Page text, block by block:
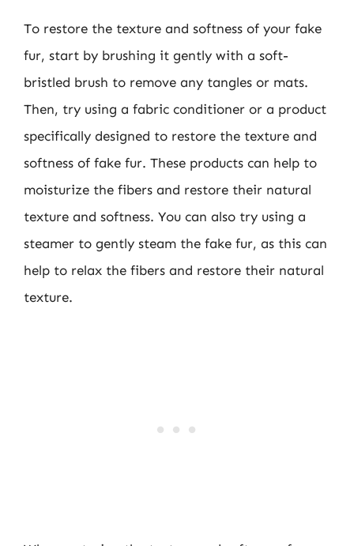
To restore the texture and softness of your fake
fur, start by brushing it gently with a soft-
bristled brush to remove any tangles or mats.
Then, try using a fabric conditioner or a product
specifically designed to restore the texture and
softness of fake fur. These products can help to
moisturize the fibers and restore their natural
texture and softness. You can also try using a
steamer to gently steam the fake fur, as this can
help to relax the fibers and restore their natural
texture.